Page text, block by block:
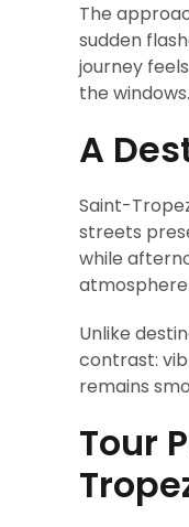
The
sudden
journey
the windows.
A
Saint-
streets
while
Unlike
contrast:
remains
Tour